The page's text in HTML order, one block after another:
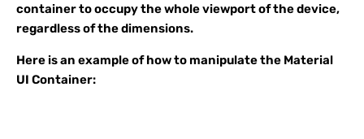
container to occupy the whole viewport of the device,
regardless of the dimensions.
Here is an example of how to manipulate the Material
UI Container: